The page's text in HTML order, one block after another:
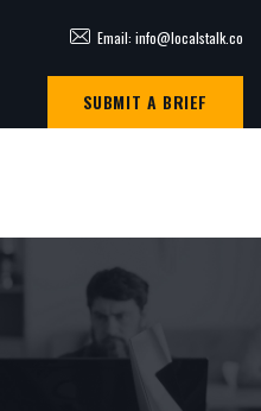
Email: info@localstalk.co
SUBMIT A BRIEF